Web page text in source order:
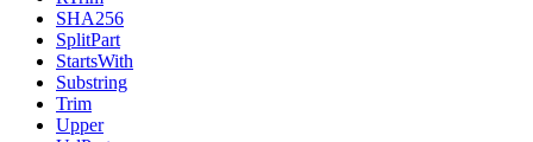
SHA256
SplitPart
StartsWith
Substring
Trim
Upper